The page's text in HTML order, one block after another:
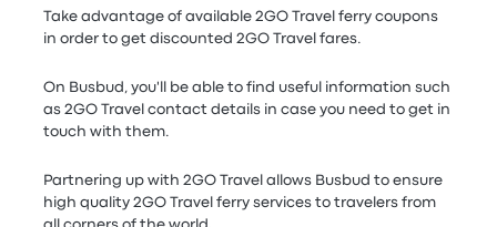
Take advantage of available 2GO Travel ferry coupons
in order to get discounted 2GO Travel fares.
On Busbud, you'll be able to find useful information such
as 2GO Travel contact details in case you need to get in
touch with them.
Partnering up with 2GO Travel allows Busbud to ensure
high quality 2GO Travel ferry services to travelers from